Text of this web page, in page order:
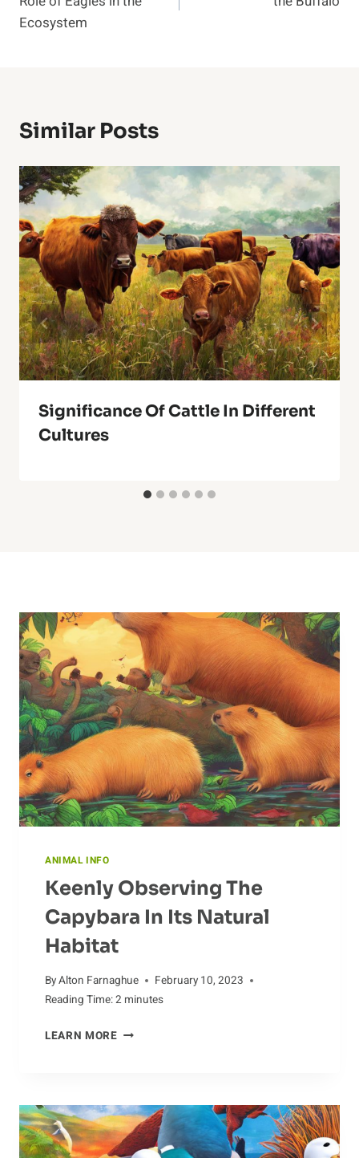
Ecosystem
Similar Posts
Significance Of Cattle In Different
Cultures
ANIMAL INFO
Keenly Observing The
Capybara In Its Natural
Habitat
ByAlton Farnaghue
February 10, 2023
Reading Time:2 minutes
LEARN MOREKEENLY
IN
ITS
NATURAL